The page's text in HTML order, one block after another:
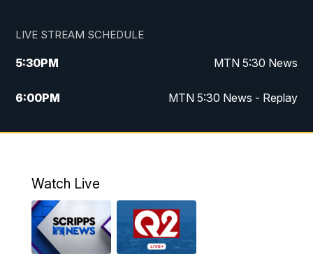
LIVE STREAM SCHEDULE
5:30PM MTN 5:30 News
6:00PM MTN 5:30 News - Replay
10:00PM MTN 10:00 News
Watch Live